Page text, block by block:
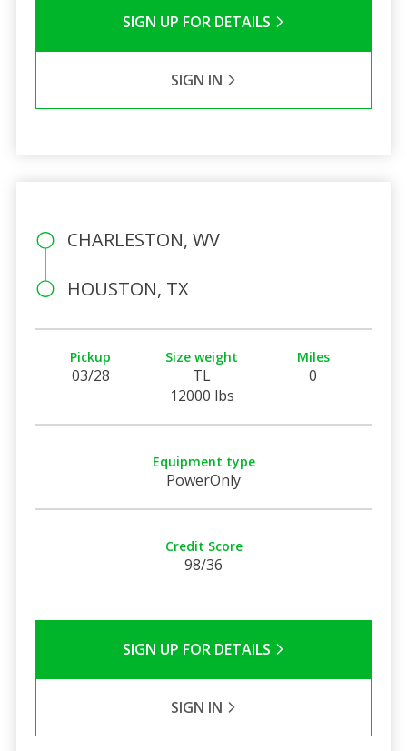
SIGN UP FOR DETAILS
SIGN IN
CHARLESTON, WV
HOUSTON, TX
Pickup
03/28
Size weight
TL
12000 lbs
Miles
0
Equipment type
PowerOnly
Credit Score
98/36
SIGN UP FOR DETAILS
SIGN IN